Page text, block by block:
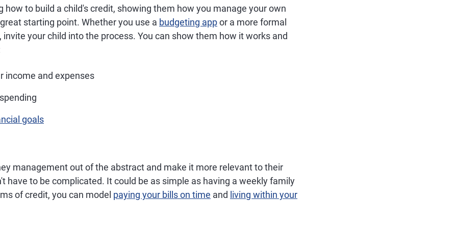
how to build a child's credit, showing them how you manage your own
starting point. Whether you use a budgeting appor a more formal
, invite your child into the process. You can show them how it works and
income and expenses
goals
management out of the abstract and make it more relevant to their
have to be complicated. It could be as simple as having a weekly family
of credit, you can model paying your bills on time and living within your